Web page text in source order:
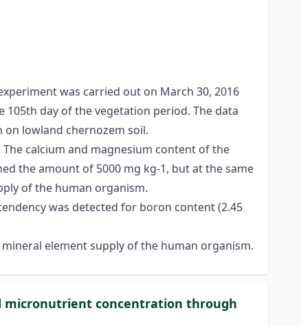
was carried out on March 30, 2016
105th day of the vegetation period. The data
lowland chernozem soil.
calcium and magnesium content of the
the amount of 5000 mg kg-1, but at the same
of the human organism.
was detected for boron content (2.45
element supply of the human organism.
micronutrient concentration through